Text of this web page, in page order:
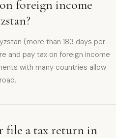
foreign income
(more than 183 days per
and pay tax on foreign income
with many countries allow
file a tax return in